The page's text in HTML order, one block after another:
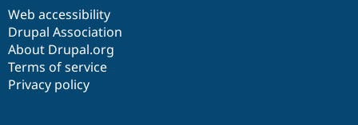
Web accessibility
Drupal Association
About Drupal.org
Terms of service
Privacy policy